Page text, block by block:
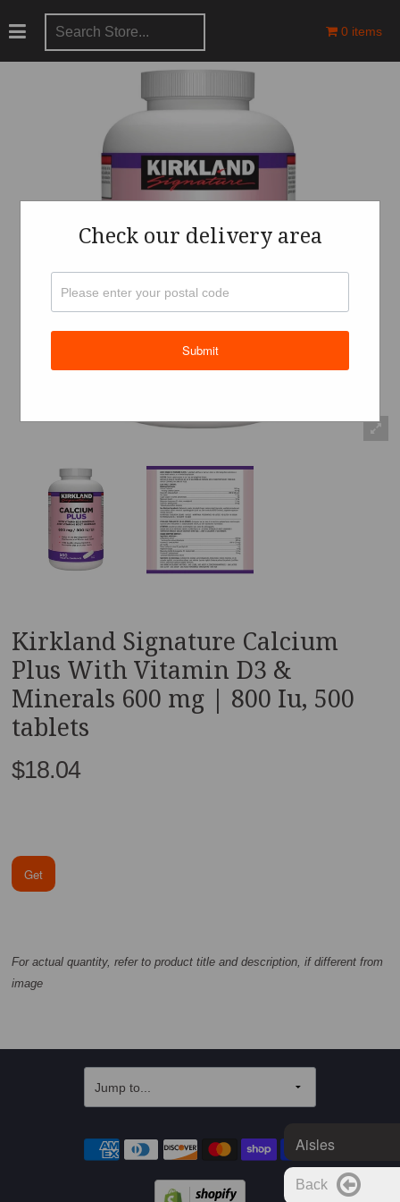
0 items
Aisles
Kirkland Signature Calcium
Plus With Vitamin D3 &
Minerals 600 mg | 800 Iu, 500
tablets
$18.04
Get
For actual quantity, refer to product title and description, if different from
image
Back
Check our delivery area
Submit